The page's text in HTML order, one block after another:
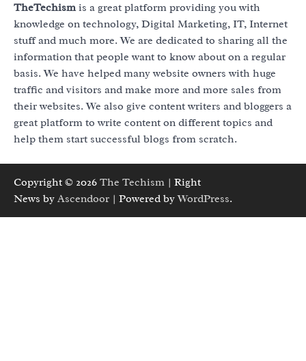
TheTechismis a great platform providing you with
knowledge on technology, Digital Marketing, IT, Internet
stuff and much more. We are dedicated to sharing all the
information that people want to know about on a regular
basis. We have helped many website owners with huge
traffic and visitors and make more and more sales from
their websites. We also give content writers and bloggers a
great platform to write content on different topics and
help them start successful blogs from scratch.
Copyright © 2026 The Techism | Right
News by Ascendoor | Powered byWordPress.